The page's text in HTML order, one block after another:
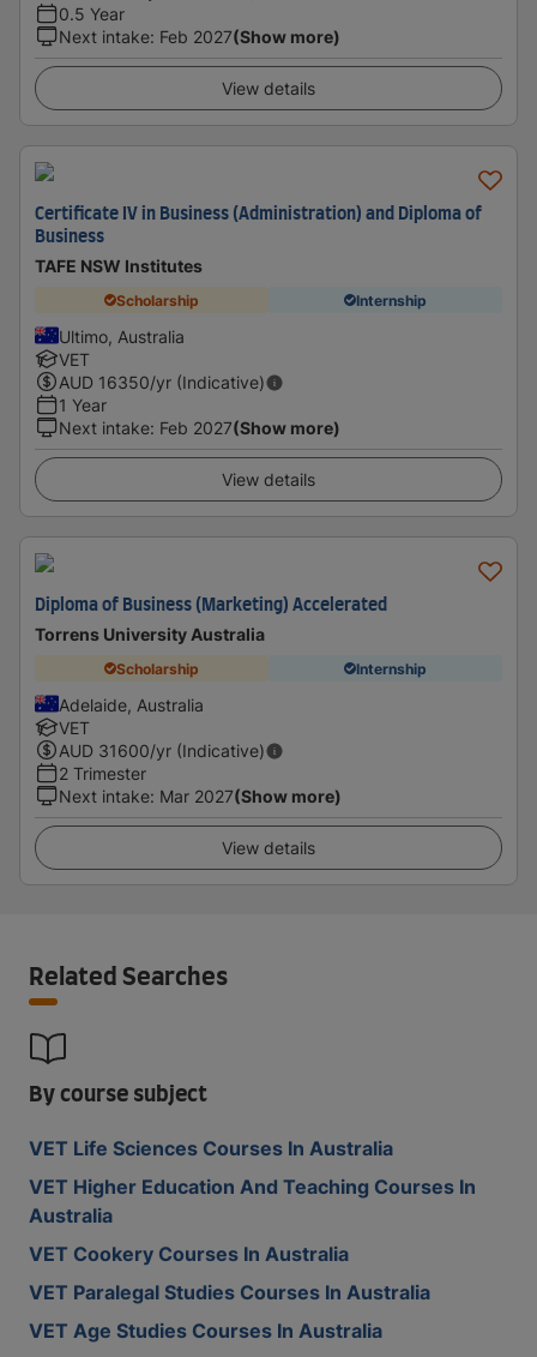
0.5 Year
Next intake: Feb 2027(Show more)
View details
Certificate IV in Business (Administration) and Diploma of
Business
TAFE NSW Institutes
Scholarship Internship
Ultimo, Australia
VET
AUD 16350/yr (Indicative)
1 Year
Next intake: Feb 2027(Show more)
View details
Diploma of Business (Marketing) Accelerated
Torrens University Australia
Scholarship Internship
Adelaide, Australia
VET
AUD 31600/yr (Indicative)
2 Trimester
Next intake: Mar 2027(Show more)
View details
Related Searches
By course subject
VET Life Sciences Courses In Australia
VET Higher Education And Teaching Courses In
Australia
VET Cookery Courses In Australia
VET Paralegal Studies Courses In Australia
VET Age Studies Courses In Australia